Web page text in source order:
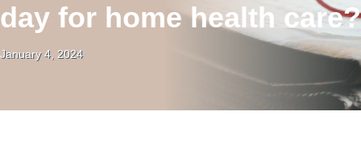
day for home health care?
January 4, 2024